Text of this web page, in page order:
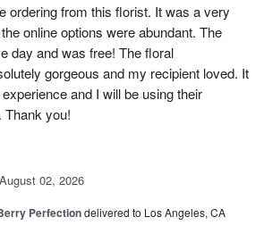
ordering from this florist. It was a very
online options were abundant. The
day and was free! The floral
gorgeous and my recipient loved. It
and I will be using their
Thank you!
August 02, 2026
Perfectiondelivered to Los Angeles, CA